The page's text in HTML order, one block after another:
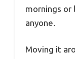
mornings
anyone.
Moving it